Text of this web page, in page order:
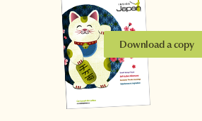
Download a copy